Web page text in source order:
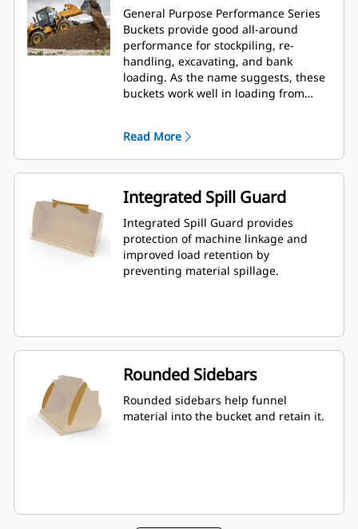
General Purpose Performance Series
Buckets provide good all-around
performance for stockpiling, re-
handling, excavating, and bank
loading. As the name suggests, these
buckets work well in loading from
breakout forces and abrasion
conditions. Ideal for back dragging
and grading applications. The fill
factor for Performance Series buckets
can be up to 115% on top of the
specified capacity.
Read More
Integrated Spill Guard
Integrated Spill Guard provides
protection of machine linkage and
improved load retention by
preventing material spillage.
Rounded Sidebars
Rounded sidebars help funnel
material into the bucket and retain it.